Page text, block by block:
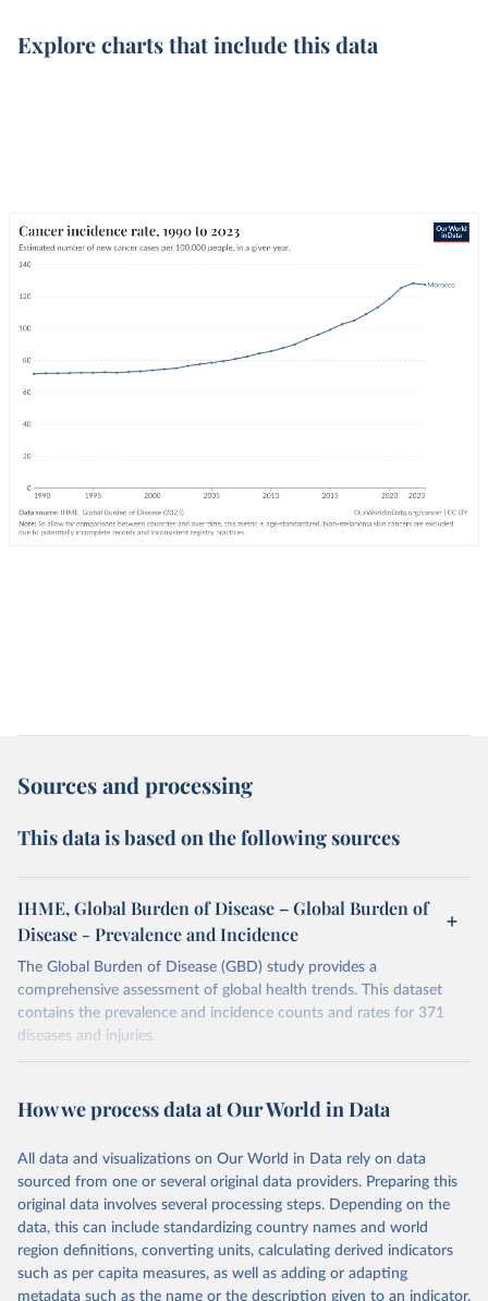
Explore charts that include this data
Sources and processing
This data is based on the following sources
IHME, Global Burden of Disease – Global Burden of
Disease - Prevalence and Incidence
The Global Burden of Disease (GBD) study provides a
comprehensive assessment of global health trends. This dataset
contains the prevalence and incidence counts and rates for 371
diseases and injuries.
February 7, 2026
https://vizhub.healthdata.org/gbd-results/
This is the citation of the original data obtained from the source,
prior to any processing or adaptation by Our World in Data. To cite
data downloaded from this page, please use the suggested citation
given in Reuse This Work below.
"Global Burden of Disease Collaborative Network.
How we process data at Our World in Data
All data and visualizations on Our World in Data rely on data
sourced from one or several original data providers. Preparing this
original data involves several processing steps. Depending on the
data, this can include standardizing country names and world
region definitions, converting units, calculating derived indicators
such as per capita measures, as well as adding or adapting
metadata such as the name or the description given to an indicator.